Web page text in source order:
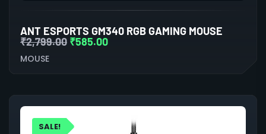
ANT ESPORTS GM340 RGB GAMING MOUSE
₹2,799.00 ₹585.00
MOUSE
SALE!